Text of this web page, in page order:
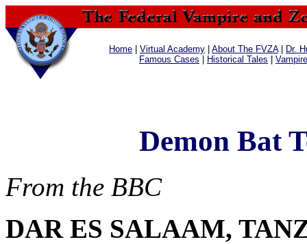
Home Virtual Academy About The FVZA|
Dr.
Famous Cases
Historical Tales
Demon Bat
From the BBC
DAR ES SALAAM,